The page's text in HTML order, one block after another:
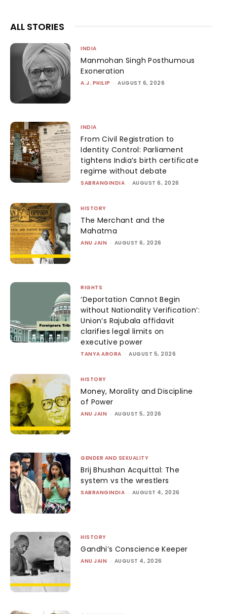
ALL STORIES
INDIA
Manmohan Singh Posthumous
Exoneration
A.J. PHILIP - AUGUST 6, 2026
INDIA
From Civil Registration to
Identity Control: Parliament
tightens India’s birth certificate
regime without debate
SABRANGINDIA - AUGUST 6, 2026
HISTORY
The Merchant and the
Mahatma
ANU JAIN - AUGUST 6, 2026
RIGHTS
‘Deportation Cannot Begin
without Nationality Verification’:
Union’s Rajubala affidavit
clarifies legal limits on
executive power
TANYA ARORA - AUGUST 5, 2026
HISTORY
Money, Morality and Discipline
of Power
ANU JAIN - AUGUST 5, 2026
GENDER AND SEXUALITY
Brij Bhushan Acquittal: The
system vs the wrestlers
SABRANGINDIA - AUGUST 4, 2026
HISTORY
Gandhi’s Conscience Keeper
ANU JAIN - AUGUST 4, 2026